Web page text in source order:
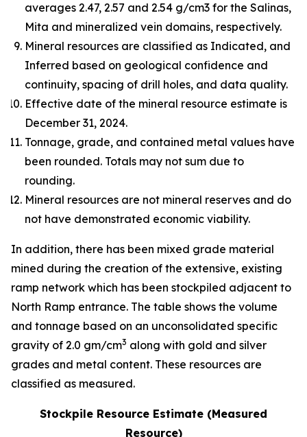
averages 2.47, 2.57 and 2.54 g/cm3 for the Salinas,
Mita and mineralized vein domains, respectively.
Mineral resources are classified as Indicated, and
Inferred based on geological confidence and
continuity, spacing of drill holes, and data quality.
Effective date of the mineral resource estimate is
December 31, 2024.
Tonnage, grade, and contained metal values have
been rounded. Totals may not sum due to
rounding.
Mineral resources are not mineral reserves and do
not have demonstrated economic viability.
In addition, there has been mixed grade material
mined during the creation of the extensive, existing
ramp network which has been stockpiled adjacent to
North Ramp entrance. The table shows the volume
and tonnage based on an unconsolidated specific
gravity of 2.0 gm/cm3 along with gold and silver
grades and metal content. These resources are
classified as measured.
Stockpile Resource Estimate (Measured
Resource)